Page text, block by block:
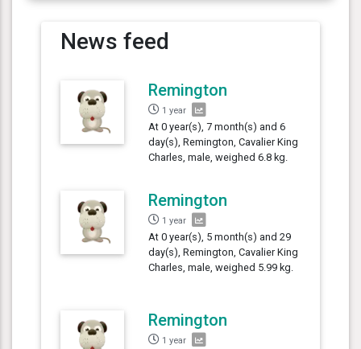
News feed
Remington
1 year
At 0 year(s), 7 month(s) and 6
day(s), Remington, Cavalier King
Charles, male, weighed 6.8 kg.
Remington
1 year
At 0 year(s), 5 month(s) and 29
day(s), Remington, Cavalier King
Charles, male, weighed 5.99 kg.
Remington
1 year